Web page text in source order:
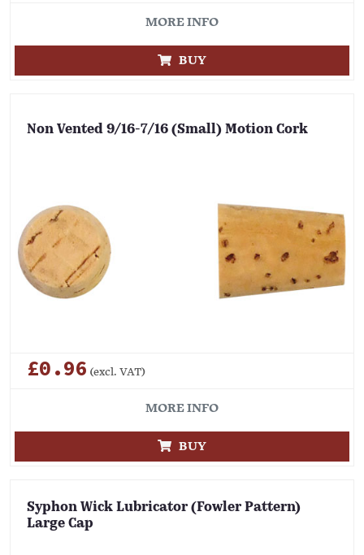
MORE INFO
BUY
Non Vented 9/16-7/16 (Small) Motion Cork
£0.96 (excl. VAT)
MORE INFO
BUY
Syphon Wick Lubricator (Fowler Pattern)
Large Cap